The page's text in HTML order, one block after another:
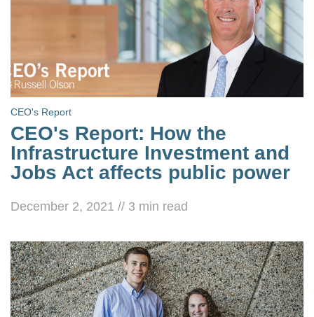
CEO's Report
CEO's Report: How the
Infrastructure Investment and
Jobs Act affects public power
December 2, 2021 // 3 min read